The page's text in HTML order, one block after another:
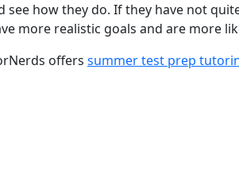
how they do. If they have not
more realistic goals and are more
offers summer test prep